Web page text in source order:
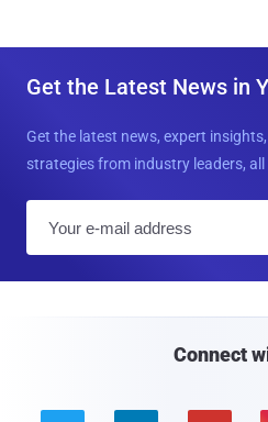
Get the Latest News in
Get the latest news, expert
strategies from industry leaders, all
Connect